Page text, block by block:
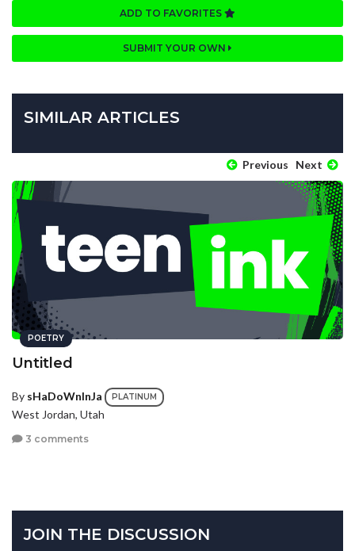
ADD TO FAVORITES
SUBMIT YOUR OWN
SIMILAR ARTICLES
Previous Next
POETRY
Untitled
By sHaDoWnInJa PLATINUM
West Jordan, Utah
3 comments
JOIN THE DISCUSSION